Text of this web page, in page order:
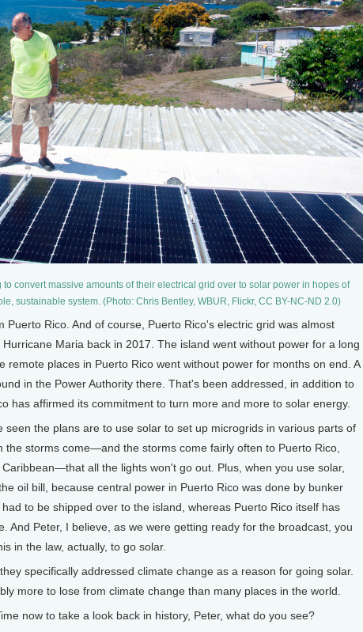
convert massive amounts of their electrical grid over to solar power in hopes of
sustainable system. (Photo: Chris Bentley, WBUR, Flickr, CC BY-NC-ND 2.0)
Puerto Rico. And of course, Puerto Rico's electric grid was almost
Maria back in 2017. The island went without power for a long
remote places in Puerto Rico went without power for months on end. A
in the Power Authority there. That's been addressed, in addition to
has affirmed its commitment to turn more and more to solar energy.
seen the plans are to use solar to set up microgrids in various parts of
the storms come—and the storms come fairly often to Puerto Rico,
all the lights won't go out. Plus, when you use solar,
oil bill, because central power in Puerto Rico was done by bunker
to be shipped over to the island, whereas Puerto Rico itself has
And Peter, I believe, as we were getting ready for the broadcast, you
in the law, actually, to go solar.
specifically addressed climate change as a reason for going solar.
more to lose from climate change than many places in the world.
now to take a look back in history, Peter, what do you see?